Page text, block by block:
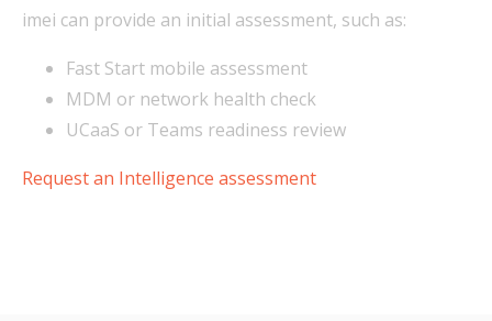
imei can provide an initial assessment, such as:
Fast Start mobile assessment
MDM or network health check
UCaaS or Teams readiness review
Request an Intelligence assessment